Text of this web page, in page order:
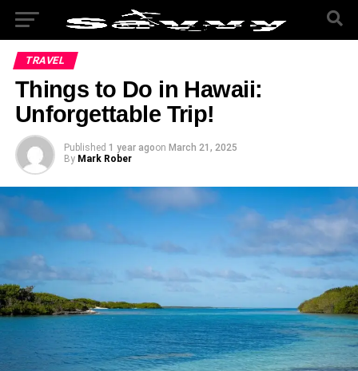
TRAVEL
Things to Do in Hawaii:
Unforgettable Trip!
Published 1 year agoon March 21, 2025
By Mark Rober